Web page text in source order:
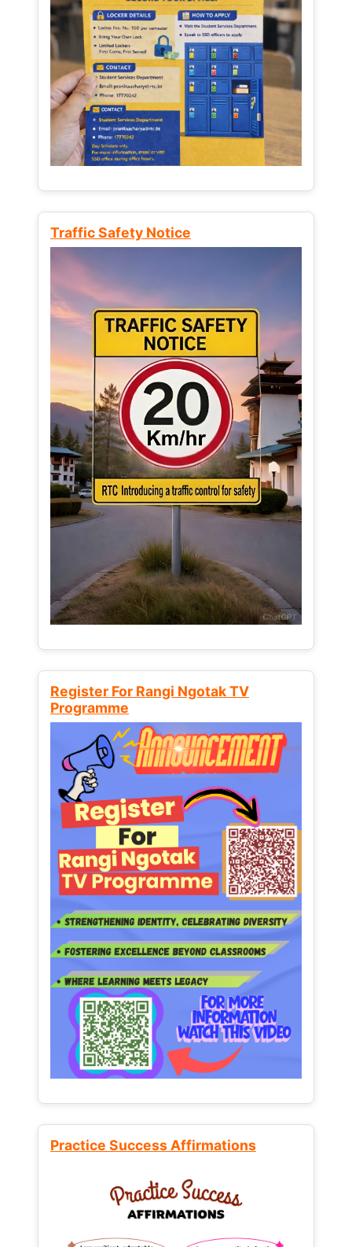
Traffic Safety Notice
Register For Rangi Ngotak TV
Programme
Practice Success Affirmations